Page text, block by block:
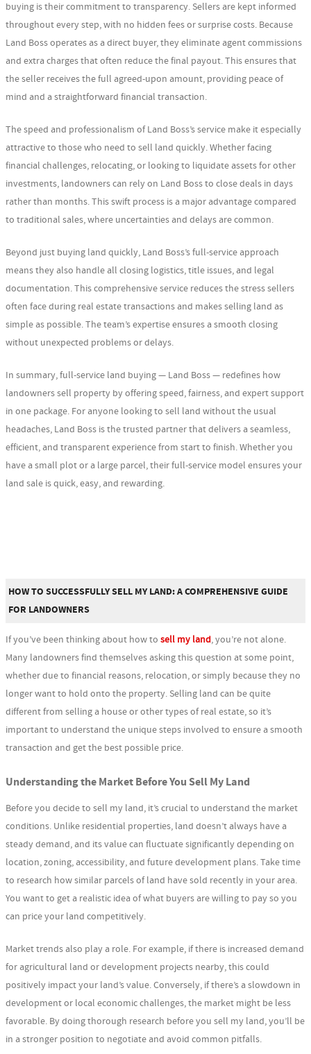
buying is their commitment to transparency. Sellers are kept informed
throughout every step, with no hidden fees or surprise costs. Because
Land Boss operates as a direct buyer, they eliminate agent commissions
and extra charges that often reduce the final payout. This ensures that
the seller receives the full agreed-upon amount, providing peace of
mind and a straightforward financial transaction.
The speed and professionalism of Land Boss’s service make it especially
attractive to those who need to sell land quickly. Whether facing
financial challenges, relocating, or looking to liquidate assets for other
investments, landowners can rely on Land Boss to close deals in days
rather than months. This swift process is a major advantage compared
to traditional sales, where uncertainties and delays are common.
Beyond just buying land quickly, Land Boss’s full-service approach
means they also handle all closing logistics, title issues, and legal
documentation. This comprehensive service reduces the stress sellers
often face during real estate transactions and makes selling land as
simple as possible. The team’s expertise ensures a smooth closing
without unexpected problems or delays.
In summary, full-service land buying — Land Boss — redefines how
landowners sell property by offering speed, fairness, and expert support
in one package. For anyone looking to sell land without the usual
headaches, Land Boss is the trusted partner that delivers a seamless,
efficient, and transparent experience from start to finish. Whether you
have a small plot or a large parcel, their full-service model ensures your
land sale is quick, easy, and rewarding.
HOW TO SUCCESSFULLY SELL MY LAND: A COMPREHENSIVE GUIDE
FOR LANDOWNERS
If you’ve been thinking about how to sell my land, you’re not alone.
Many landowners find themselves asking this question at some point,
whether due to financial reasons, relocation, or simply because they no
longer want to hold onto the property. Selling land can be quite
different from selling a house or other types of real estate, so it’s
important to understand the unique steps involved to ensure a smooth
transaction and get the best possible price.
Understanding the Market Before You Sell My Land
Before you decide to sell my land, it’s crucial to understand the market
conditions. Unlike residential properties, land doesn’t always have a
steady demand, and its value can fluctuate significantly depending on
location, zoning, accessibility, and future development plans. Take time
to research how similar parcels of land have sold recently in your area.
You want to get a realistic idea of what buyers are willing to pay so you
can price your land competitively.
Market trends also play a role. For example, if there is increased demand
for agricultural land or development projects nearby, this could
positively impact your land’s value. Conversely, if there’s a slowdown in
development or local economic challenges, the market might be less
favorable. By doing thorough research before you sell my land, you’ll be
in a stronger position to negotiate and avoid common pitfalls.